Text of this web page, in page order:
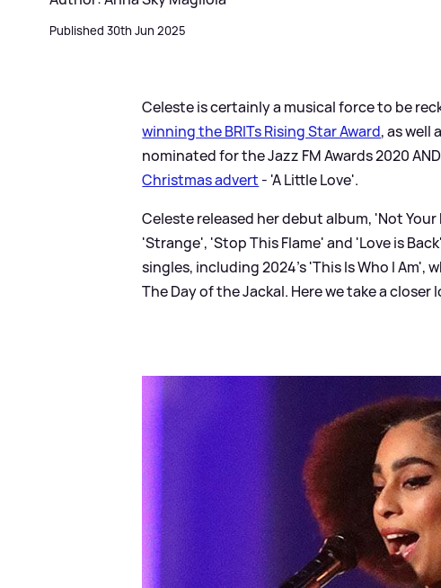
Published 30th Jun 2025
Celeste is certainly a musical force to be
winning the BRITs Rising Star Award, as
nominated for the Jazz FM Awards 2020
Christmas advert - 'A Little Love'.
Celeste released her debut album, 'Not
'Strange', 'Stop This Flame' and 'Love is
singles, including 2024's 'This Is Who I Am',
The Day of the Jackal. Here we take a